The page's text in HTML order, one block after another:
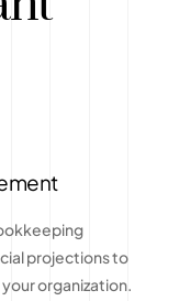
projections to
organization.